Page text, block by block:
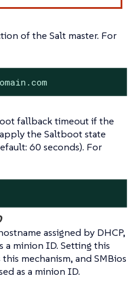
of the Salt master. For
fallback timeout if the
the Saltboot state
60 seconds). For
assigned by DHCP,
a minion ID. Setting this
mechanism, and SMBios
as a minion ID.